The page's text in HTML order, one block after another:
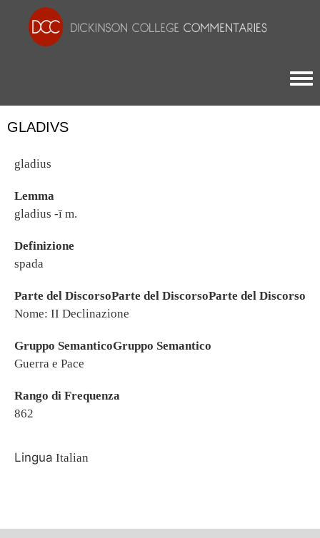
GLADIVS
gladius
Lemma
gladius -ī m.
Definizione
spada
Parte del DiscorsoParte del DiscorsoParte del Discorso
Nome: II Declinazione
Gruppo SemanticoGruppo Semantico
Guerra e Pace
Rango di Frequenza
862
Lingua Italian